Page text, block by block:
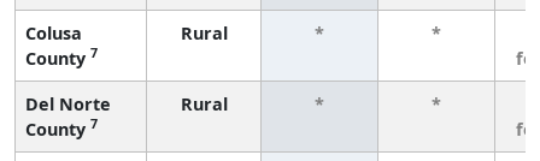
Colusa
County 7
Rural * *
Del Norte
County 7
Rural * *